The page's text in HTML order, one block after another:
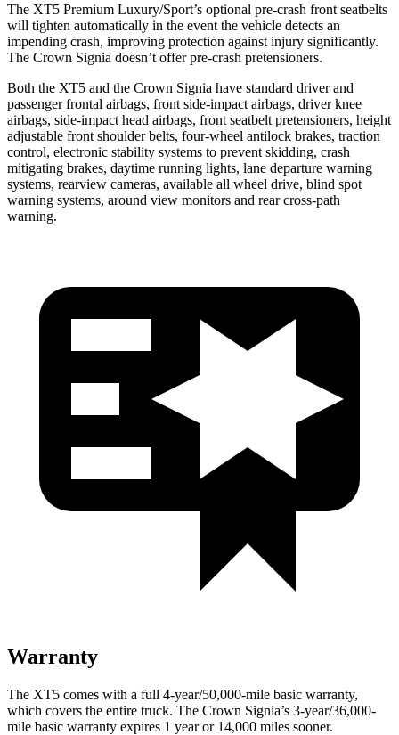
The XT5 Premium Luxury/Sport’s optional pre-crash front seatbelts
will tighten automatically in the event the vehicle detects an
impending crash, improving protection against injury significantly.
The Crown Signia doesn’t offer pre-crash pretensioners.
Both the XT5 and the Crown Signia have standard driver and
passenger frontal airbags, front side-impact airbags, driver knee
airbags, side-impact head airbags, front seatbelt pretensioners, height
adjustable front shoulder belts, four-wheel antilock brakes, traction
control, electronic stability systems to prevent skidding, crash
mitigating brakes, daytime running lights, lane departure warning
systems, rearview cameras, available all wheel drive, blind spot
warning systems, around view monitors and rear cross-path
warning.
Warranty
The XT5 comes with a full 4-year/50,000-mile basic warranty,
which covers the entire truck. The Crown Signia’s 3-year/36,000-
mile basic warranty expires 1 year or 14,000 miles sooner.